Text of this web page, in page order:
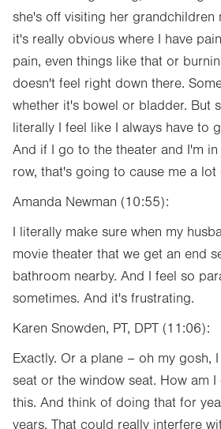
she's off visiting her grandchildren
it's really obvious where I have
pain, even things like that or
doesn't feel right down there.
whether it's bowel or bladder. But
literally I feel like I always have to
And if I go to the theater and I'm
row, that's going to cause me a lot
Amanda Newman (10:55):
I literally make sure when my
movie theater that we get an end
bathroom nearby. And I feel so
sometimes. And it's frustrating.
Karen Snowden, PT, DPT (11:06):
Exactly. Or a plane – oh my gosh,
seat or the window seat. How am
this. And think of doing that for
years. That could really interfere